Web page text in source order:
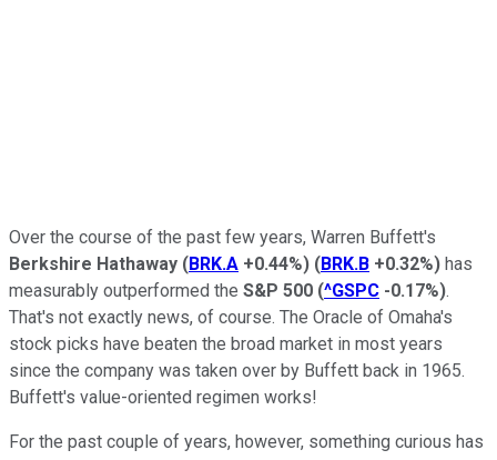
Over the course of the past few years, Warren Buffett's
Berkshire Hathaway (BRK.A +0.44%) (BRK.B +0.32%) has
measurably outperformed the S&P 500 (^GSPC -0.17%).
That's not exactly news, of course. The Oracle of Omaha's
stock picks have beaten the broad market in most years
since the company was taken over by Buffett back in 1965.
Buffett's value-oriented regimen works!
For the past couple of years, however, something curious has